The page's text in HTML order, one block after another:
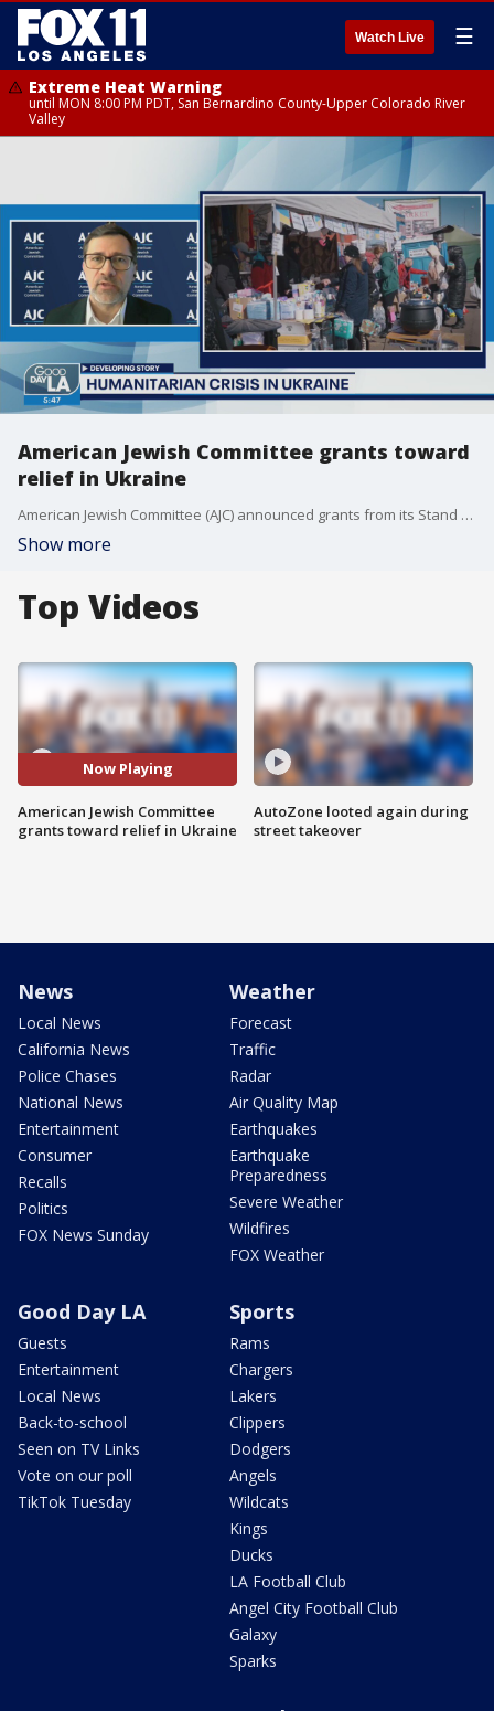
Watch Live ☰
Extreme Heat Warning
until MON 8:00 PM PDT, San Bernardino County-Upper Colorado River
Valley
American Jewish Committee grants toward
relief in Ukraine
American Jewish Committee (AJC) announced grants from its Stand With Ukraine Fund to Jewish organizations providing direct humanitarian relief to Ukrainians.
Show more
Top Videos
Now Playing
American Jewish Committee
grants toward relief in Ukraine
AutoZone looted again during
street takeover
News
Local News
California News
Police Chases
National News
Entertainment
Consumer
Recalls
Politics
FOX News Sunday
Weather
Forecast
Traffic
Radar
Air Quality Map
Earthquakes
Earthquake
Preparedness
Severe Weather
Wildfires
FOX Weather
Good Day LA
Guests
Entertainment
Local News
Back-to-school
Seen on TV Links
Vote on our poll
TikTok Tuesday
Sports
Rams
Chargers
Lakers
Clippers
Dodgers
Angels
Wildcats
Kings
Ducks
LA Football Club
Angel City Football Club
Galaxy
Sparks